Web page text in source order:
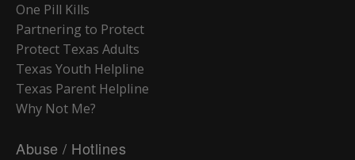
One Pill Kills
Partnering to Protect
Protect Texas Adults
Texas Youth Helpline
Texas Parent Helpline
Why Not Me?
Abuse / Hotlines